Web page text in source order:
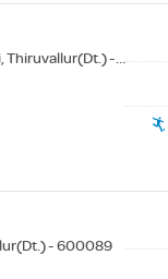
- 601204
- 600089